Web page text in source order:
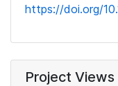
https://doi.org/
Project Views